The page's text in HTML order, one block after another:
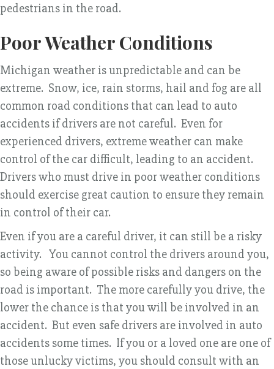
pedestrians in the road.
Poor Weather Conditions
Michigan weather is unpredictable and can be
extreme. Snow, ice, rain storms, hail and fog are all
common road conditions that can lead to auto
accidents if drivers are not careful. Even for
experienced drivers, extreme weather can make
control of the car difficult, leading to an accident.
Drivers who must drive in poor weather conditions
should exercise great caution to ensure they remain
in control of their car.
Even if you are a careful driver, it can still be a risky
activity. You cannot control the drivers around you,
so being aware of possible risks and dangers on the
road is important. The more carefully you drive, the
lower the chance is that you will be involved in an
accident. But even safe drivers are involved in auto
accidents some times. If you or a loved one are one of
those unlucky victims, you should consult with an